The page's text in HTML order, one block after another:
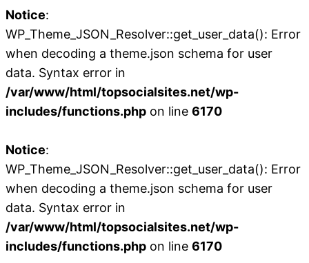
Notice:
WP_Theme_JSON_Resolver::get_user_data(): Error
when decoding a theme.json schema for user
data. Syntax error in
/var/www/html/topsocialsites.net/wp-
includes/functions.php on line 6170
Notice:
WP_Theme_JSON_Resolver::get_user_data(): Error
when decoding a theme.json schema for user
data. Syntax error in
/var/www/html/topsocialsites.net/wp-
includes/functions.php on line 6170